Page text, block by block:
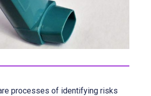
processes of identifying risks